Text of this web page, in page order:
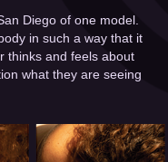
Diego of one model.
in such a way that it
thinks and feels about
what they are seeing